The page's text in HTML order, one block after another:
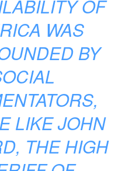
OF
WAS
BY
LIKE JOHN
THE HIGH